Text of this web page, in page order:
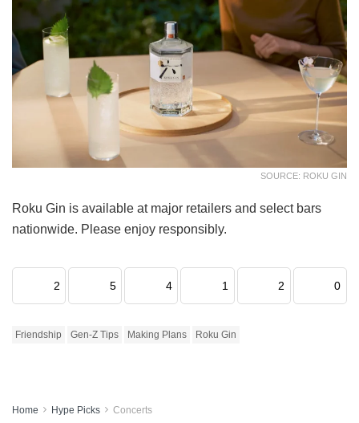
SOURCE: ROKU GIN
Roku Gin is available at major retailers and select bars
nationwide. Please enjoy responsibly.
2 5 4 1 2 0
Friendship Gen-Z Tips Making Plans Roku Gin
Home Hype Picks Concerts